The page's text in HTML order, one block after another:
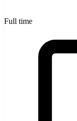
Full time